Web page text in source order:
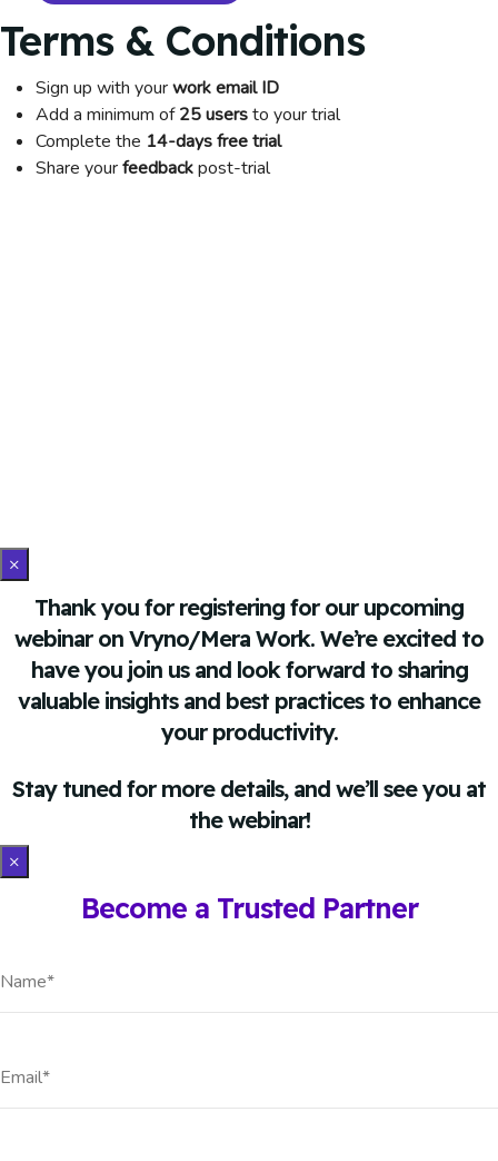
Terms & Conditions
Sign up with yourwork email ID
Add a minimum of25 usersto your trial
Complete the 14-days free trial
Share yourfeedbackpost-trial
×
Thank you for registering for our upcoming
webinar on Vryno/Mera Work. We’re excited to
have you join us and look forward to sharing
valuable insights and best practices to enhance
your productivity.
Stay tuned for more details, and we’ll see you at
the webinar!
×
Become a Trusted Partner